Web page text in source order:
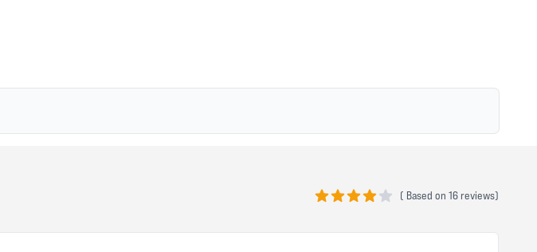
( Based on 16 reviews)